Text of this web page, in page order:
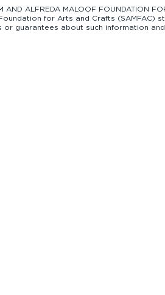
ALFREDA MALOOF FOUNDATION
for Arts and Crafts
or guarantees about such information